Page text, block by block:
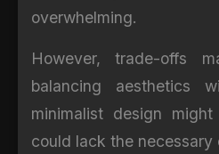
overwhelming.
However, trade-offs
balancing aesthetics
minimalist design
could lack the necessary